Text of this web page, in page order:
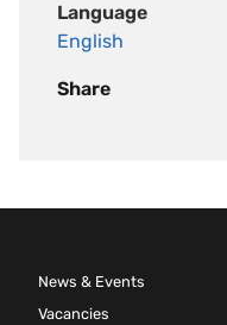
Language
English
Share
News & Events
Vacancies